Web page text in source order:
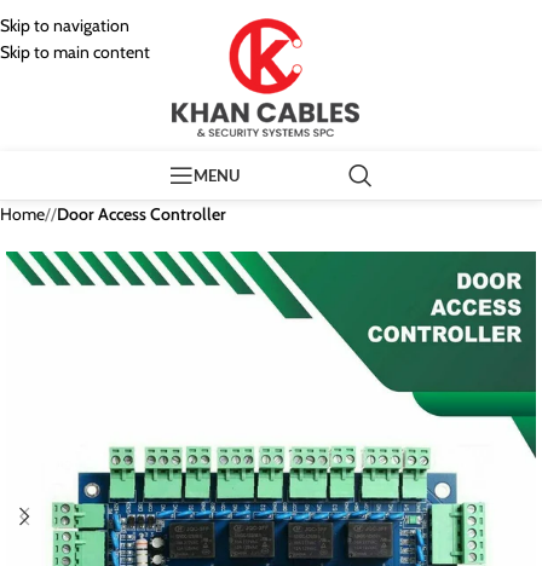
Skip to navigation
Skip to main content
MENU
Home/ Door Access Controller